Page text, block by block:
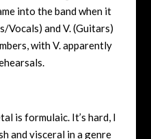
into the band when it
Vocals) and V. (Guitars)
with V. apparently
is formulaic. It’s hard, I
and visceral in a genre